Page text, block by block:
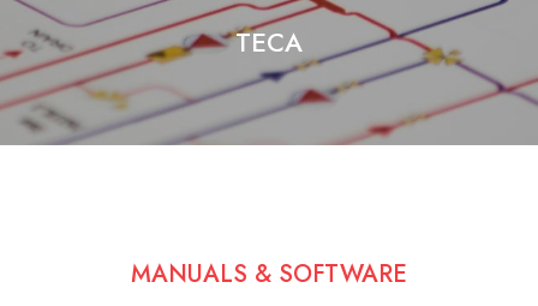
TECA
MANUALS & SOFTWARE